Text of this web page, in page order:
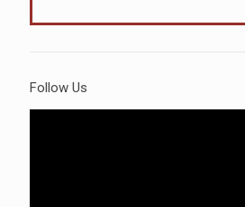
Follow Us